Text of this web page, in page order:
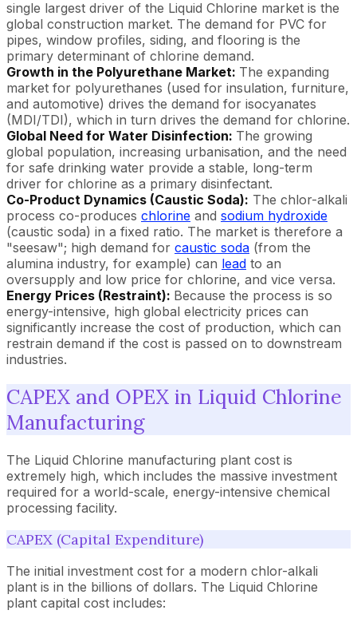
single largest driver of the Liquid Chlorine market is the
global construction market. The demand for PVC for
pipes, window profiles, siding, and flooring is the
primary determinant of chlorine demand.
Growth in the Polyurethane Market: The expanding
market for polyurethanes (used for insulation, furniture,
and automotive) drives the demand for isocyanates
(MDI/TDI), which in turn drives the demand for chlorine.
Global Need for Water Disinfection: The growing
global population, increasing urbanisation, and the need
for safe drinking water provide a stable, long-term
driver for chlorine as a primary disinfectant.
Co-Product Dynamics (Caustic Soda): The chlor-alkali
process co-produces chlorine and sodium hydroxide
(caustic soda) in a fixed ratio. The market is therefore a
"seesaw"; high demand for caustic soda (from the
alumina industry, for example) can lead to an
oversupply and low price for chlorine, and vice versa.
Energy Prices (Restraint): Because the process is so
energy-intensive, high global electricity prices can
significantly increase the cost of production, which can
restrain demand if the cost is passed on to downstream
industries.
CAPEX and OPEX in Liquid Chlorine
Manufacturing
The Liquid Chlorine manufacturing plant cost is
extremely high, which includes the massive investment
required for a world-scale, energy-intensive chemical
processing facility.
CAPEX (Capital Expenditure)
The initial investment cost for a modern chlor-alkali
plant is in the billions of dollars. The Liquid Chlorine
plant capital cost includes: